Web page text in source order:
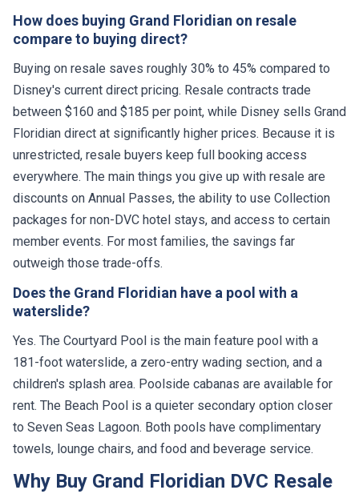
How does buying Grand Floridian on resale
compare to buying direct?
Buying on resale saves roughly 30% to 45% compared to
Disney's current direct pricing. Resale contracts trade
between $160 and $185 per point, while Disney sells Grand
Floridian direct at significantly higher prices. Because it is
unrestricted, resale buyers keep full booking access
everywhere. The main things you give up with resale are
discounts on Annual Passes, the ability to use Collection
packages for non-DVC hotel stays, and access to certain
member events. For most families, the savings far
outweigh those trade-offs.
Does the Grand Floridian have a pool with a
waterslide?
Yes. The Courtyard Pool is the main feature pool with a
181-foot waterslide, a zero-entry wading section, and a
children's splash area. Poolside cabanas are available for
rent. The Beach Pool is a quieter secondary option closer
to Seven Seas Lagoon. Both pools have complimentary
towels, lounge chairs, and food and beverage service.
Why Buy Grand Floridian DVC Resale